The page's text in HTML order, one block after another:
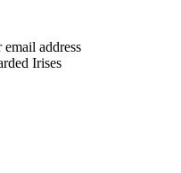
email address
Irises